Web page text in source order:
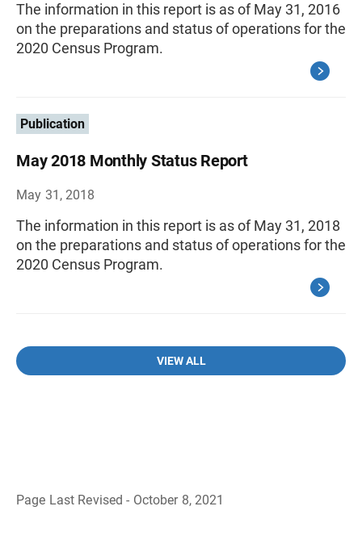
The information in this report is as of May 31, 2016
on the preparations and status of operations for the
2020 Census Program.
Publication
May 2018 Monthly Status Report
May 31, 2018
The information in this report is as of May 31, 2018
on the preparations and status of operations for the
2020 Census Program.
VIEW ALL
Page Last Revised - October 8, 2021